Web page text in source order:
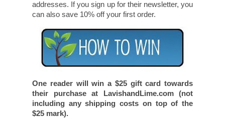
Canada. Shipping is slightly higher for US
addresses. If you sign up for their newsletter, you
One reader will win a $25 gift card towards
their purchase at LavishandLime.com (not
including any shipping costs on top of the